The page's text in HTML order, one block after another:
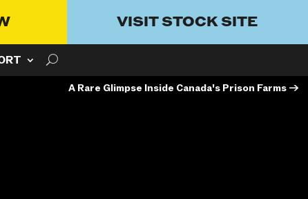
VISIT STOCK SITE
A Rare Glimpse Inside Canada's Prison Farms→